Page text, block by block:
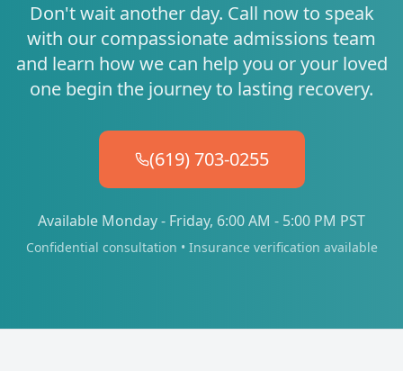
Don't wait another day. Call now to speak
with our compassionate admissions team
and learn how we can help you or your loved
one begin the journey to lasting recovery.
(619) 703-0255
Available Monday - Friday, 6:00 AM - 5:00 PM PST
Confidential consultation • Insurance verification available